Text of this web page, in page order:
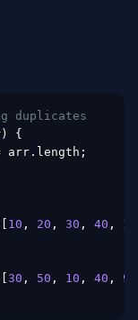
duplicates
)
{
arr . length ;
10 , 20 , 30 , 40 , 10
30 , 50 , 10 , 40 , 90